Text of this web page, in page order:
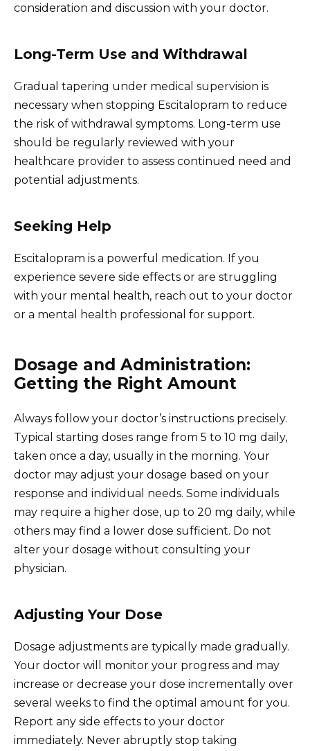
consideration and discussion with your doctor.
Long-Term Use and Withdrawal
Gradual tapering under medical supervision is
necessary when stopping Escitalopram to reduce
the risk of withdrawal symptoms. Long-term use
should be regularly reviewed with your
healthcare provider to assess continued need and
potential adjustments.
Seeking Help
Escitalopram is a powerful medication. If you
experience severe side effects or are struggling
with your mental health, reach out to your doctor
or a mental health professional for support.
Dosage and Administration:
Getting the Right Amount
Always follow your doctor’s instructions precisely.
Typical starting doses range from 5 to 10 mg daily,
taken once a day, usually in the morning. Your
doctor may adjust your dosage based on your
response and individual needs. Some individuals
may require a higher dose, up to 20 mg daily, while
others may find a lower dose sufficient. Do not
alter your dosage without consulting your
physician.
Adjusting Your Dose
Dosage adjustments are typically made gradually.
Your doctor will monitor your progress and may
increase or decrease your dose incrementally over
several weeks to find the optimal amount for you.
Report any side effects to your doctor
immediately. Never abruptly stop taking